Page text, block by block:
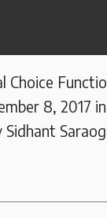
Choice
8, 2017